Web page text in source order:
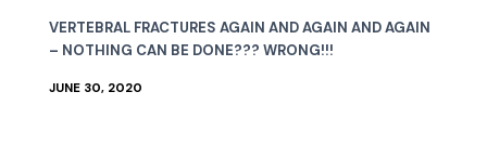
VERTEBRAL FRACTURES AGAIN AND AGAIN AND AGAIN
– NOTHING CAN BE DONE??? WRONG!!!
JUNE 30, 2020